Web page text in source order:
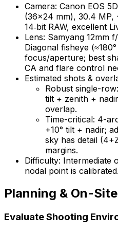
Camera: Canon EOS
(36×24 mm), 30.4 MP,
14‑bit RAW, excellent
Lens: Samyang 12mm
Diagonal fisheye
focus/aperture; best
CA and flare control
Estimated shots &
Robust single-
tilt + zenith +
overlap.
Time-critical: 4-
+10° tilt + nadir;
sky has detail
margins.
Difficulty: Intermediate
nodal point is calibrated.
Planning & On-
Evaluate Shooting